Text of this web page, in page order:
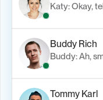
Katy: Okay,
Buddy Rich
Buddy: Ah,
Tommy Karl